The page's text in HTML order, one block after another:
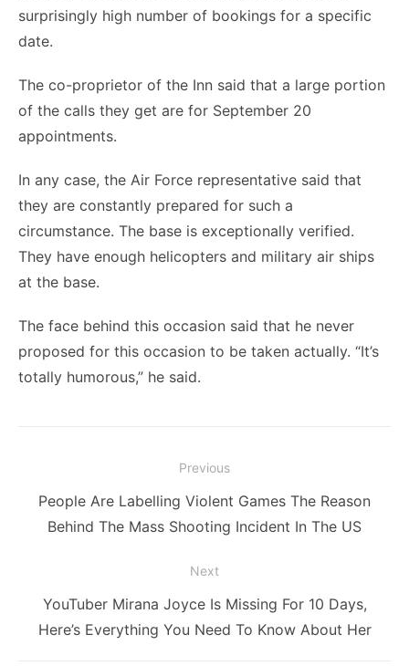
surprisingly high number of bookings for a specific
date.
The co-proprietor of the Inn said that a large portion
of the calls they get are for September 20
appointments.
In any case, the Air Force representative said that
they are constantly prepared for such a
circumstance. The base is exceptionally verified.
They have enough helicopters and military air ships
at the base.
The face behind this occasion said that he never
proposed for this occasion to be taken actually. “It’s
totally humorous,” he said.
navigation
Previous
Previous
post:
People Are Labelling Violent Games The Reason
Behind The Mass Shooting Incident In The US
Next
Next
post:
YouTuber Mirana Joyce Is Missing For 10 Days,
Here’s Everything You Need To Know About Her